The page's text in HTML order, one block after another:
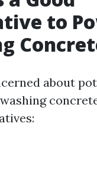
to
about